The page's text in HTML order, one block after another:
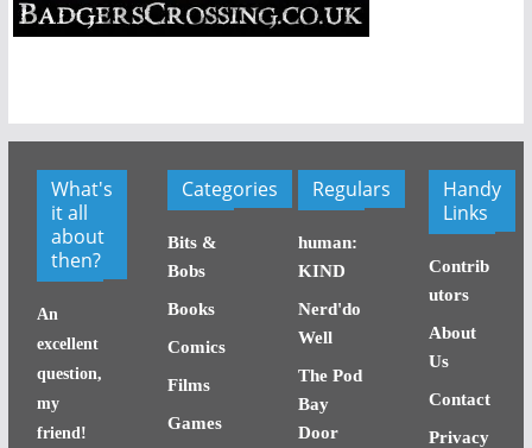
What's
it all
about
then?
An
excellent
question,
my
friend!
Categories
Bits &
Bobs
Books
Comics
Films
Games
Regulars
human:
KIND
Nerd'do
Well
The Pod
Bay
Door
Handy
Links
Contrib
utors
About
Us
Contact
Privacy